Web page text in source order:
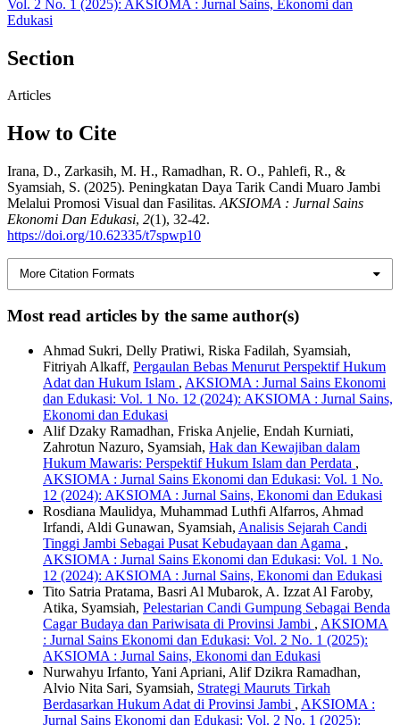
Vol. 2 No. 1 (2025): AKSIOMA : Jurnal Sains, Ekonomi dan
Edukasi
Section
Articles
How to Cite
Irana, D., Zarkasih, M. H., Ramadhan, R. O., Pahlefi, R., &
Syamsiah, S. (2025). Peningkatan Daya Tarik Candi Muaro Jambi
Melalui Promosi Visual dan Fasilitas. AKSIOMA : Jurnal Sains
Ekonomi Dan Edukasi, 2(1), 32-42.
https://doi.org/10.62335/t7spwp10
More Citation Formats
Most read articles by the same author(s)
Ahmad Sukri, Delly Pratiwi, Riska Fadilah, Syamsiah,
Fitriyah Alkaff, Pergaulan Bebas Menurut Perspektif Hukum
Adat dan Hukum Islam , AKSIOMA : Jurnal Sains Ekonomi
dan Edukasi: Vol. 1 No. 12 (2024): AKSIOMA : Jurnal Sains,
Ekonomi dan Edukasi
Alif Dzaky Ramadhan, Friska Anjelie, Endah Kurniati,
Zahrotun Nazuro, Syamsiah, Hak dan Kewajiban dalam
Hukum Mawaris: Perspektif Hukum Islam dan Perdata ,
AKSIOMA : Jurnal Sains Ekonomi dan Edukasi: Vol. 1 No.
12 (2024): AKSIOMA : Jurnal Sains, Ekonomi dan Edukasi
Rosdiana Maulidya, Muhammad Luthfi Alfarros, Ahmad
Irfandi, Aldi Gunawan, Syamsiah, Analisis Sejarah Candi
Tinggi Jambi Sebagai Pusat Kebudayaan dan Agama ,
AKSIOMA : Jurnal Sains Ekonomi dan Edukasi: Vol. 1 No.
12 (2024): AKSIOMA : Jurnal Sains, Ekonomi dan Edukasi
Tito Satria Pratama, Basri Al Mubarok, A. Izzat Al Faroby,
Atika, Syamsiah, Pelestarian Candi Gumpung Sebagai Benda
Cagar Budaya dan Pariwisata di Provinsi Jambi , AKSIOMA
: Jurnal Sains Ekonomi dan Edukasi: Vol. 2 No. 1 (2025):
AKSIOMA : Jurnal Sains, Ekonomi dan Edukasi
Nurwahyu Irfanto, Yani Apriani, Alif Dzikra Ramadhan,
Alvio Nita Sari, Syamsiah, Strategi Mauruts Tirkah
Berdasarkan Hukum Adat di Provinsi Jambi , AKSIOMA :
Jurnal Sains Ekonomi dan Edukasi: Vol. 2 No. 1 (2025):